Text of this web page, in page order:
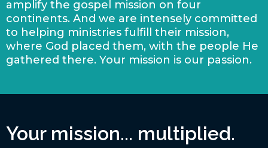
amplify the gospel mission on four
continents. And we are intensely committed
to helping ministries fulfill their mission,
where God placed them, with the people He
gathered there. Your mission is our passion.
Your mission... multiplied.